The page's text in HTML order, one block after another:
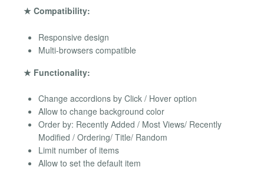
★ Compatibility:
Responsive design
Multi-browsers compatible
★ Functionality:
Change accordions by Click / Hover option
Allow to change background color
Order by: Recently Added / Most Views/ Recently
Modified / Ordering/ Title/ Random
Limit number of items
Allow to set the default item